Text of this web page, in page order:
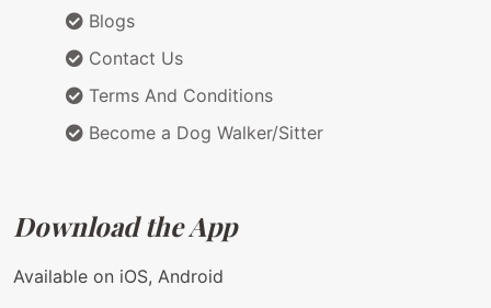
Blogs
Contact Us
Terms And Conditions
Become a Dog Walker/Sitter
Download the App
Available on iOS, Android